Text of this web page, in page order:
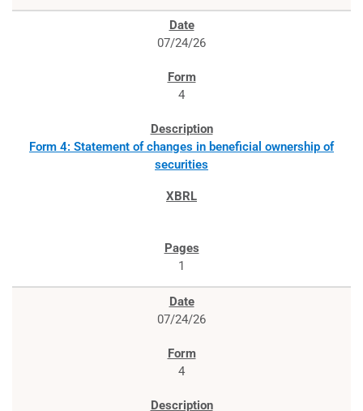
07/24/26
4
Form 4: Statement of changes in beneficial ownership of
securities
1
07/24/26
4